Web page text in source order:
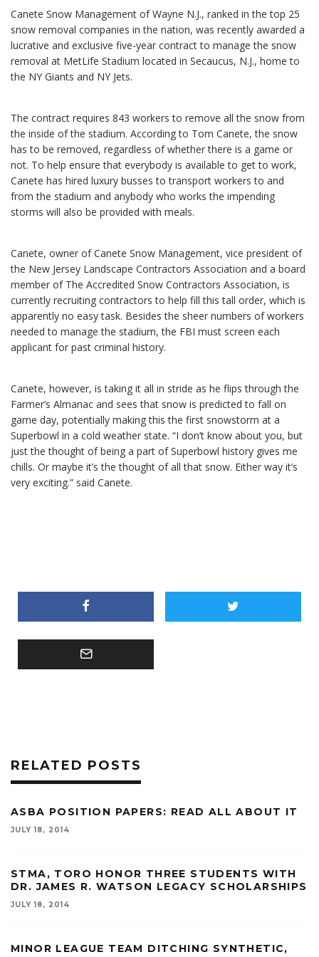
Canete Snow Management of Wayne N.J., ranked in the top 25
snow removal companies in the nation, was recently awarded a
lucrative and exclusive five-year contract to manage the snow
removal at MetLife Stadium located in Secaucus, N.J., home to
the NY Giants and NY Jets.
The contract requires 843 workers to remove all the snow from
the inside of the stadium. According to Tom Canete, the snow
has to be removed, regardless of whether there is a game or
not. To help ensure that everybody is available to get to work,
Canete has hired luxury busses to transport workers to and
from the stadium and anybody who works the impending
storms will also be provided with meals.
Canete, owner of Canete Snow Management, vice president of
the New Jersey Landscape Contractors Association and a board
member of The Accredited Snow Contractors Association, is
currently recruiting contractors to help fill this tall order, which is
apparently no easy task. Besides the sheer numbers of workers
needed to manage the stadium, the FBI must screen each
applicant for past criminal history.
Canete, however, is taking it all in stride as he flips through the
Farmer’s Almanac and sees that snow is predicted to fall on
game day, potentially making this the first snowstorm at a
Superbowl in a cold weather state. “I don’t know about you, but
just the thought of being a part of Superbowl history gives me
chills. Or maybe it’s the thought of all that snow. Either way it’s
very exciting.” said Canete.
RELATED POSTS
ASBA POSITION PAPERS: READ ALL ABOUT IT
JULY 18, 2014
STMA, TORO HONOR THREE STUDENTS WITH
DR. JAMES R. WATSON LEGACY SCHOLARSHIPS
JULY 18, 2014
MINOR LEAGUE TEAM DITCHING SYNTHETIC,